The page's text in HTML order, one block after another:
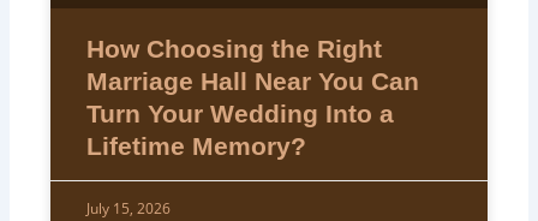
How Choosing the Right
Marriage Hall Near You Can
Turn Your Wedding Into a
Lifetime Memory?
July 15, 2026